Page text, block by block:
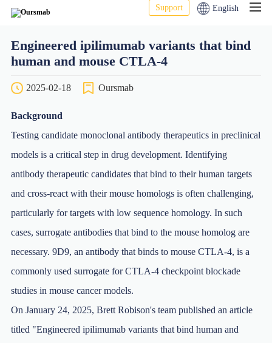
Support English
Engineered ipilimumab variants that bind
human and mouse CTLA-4
2025-02-18 Oursmab
Background
Testing candidate monoclonal antibody therapeutics in preclinical
models is a critical step in drug development. Identifying
antibody therapeutic candidates that bind to their human targets
and cross-react with their mouse homologs is often challenging,
particularly for targets with low sequence homology. In such
cases, surrogate antibodies that bind to the mouse homolog are
necessary. 9D9, an antibody that binds to mouse CTLA-4, is a
commonly used surrogate for CTLA-4 checkpoint blockade
studies in mouse cancer models.
On January 24, 2025, Brett Robison's team published an article
titled "Engineered ipilimumab variants that bind human and